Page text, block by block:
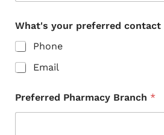
What's your preferred contact
Phone
Email
Preferred Pharmacy Branch *